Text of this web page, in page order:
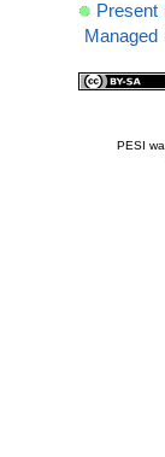
Present
Managed
PESI